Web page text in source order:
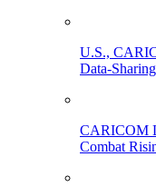
U.S.,
Data-
CARICOM
Combat